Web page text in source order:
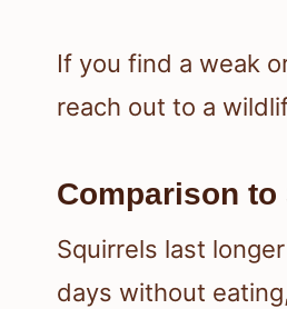
If you find a weak
reach out to a
Comparison
Squirrels last
days without